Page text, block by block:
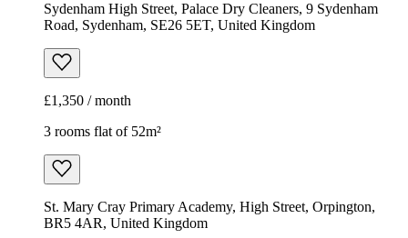
Sydenham High Street, Palace Dry Cleaners, 9 Sydenham
Road, Sydenham, SE26 5ET, United Kingdom
£1,350 / month
3 rooms flat of 52m²
St. Mary Cray Primary Academy, High Street, Orpington,
BR5 4AR, United Kingdom